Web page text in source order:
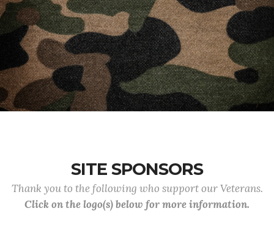
SITE SPONSORS
Thank you to the following who support our Veterans.
Click on the logo(s) below for more information.